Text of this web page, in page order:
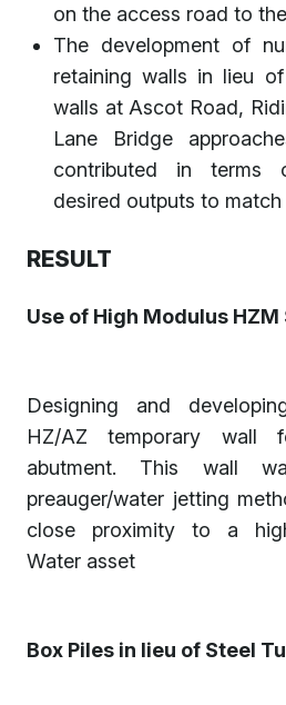
on the access road to
The development of
retaining walls in lieu
walls at Ascot Road,
Lane Bridge
contributed in terms
desired outputs to match
RESULT
Use of High Modulus HZM
Designing and
HZ/AZ temporary
abutment. This wall
preauger/water jetting
close proximity to a
Water asset
Box Piles in lieu of Steel